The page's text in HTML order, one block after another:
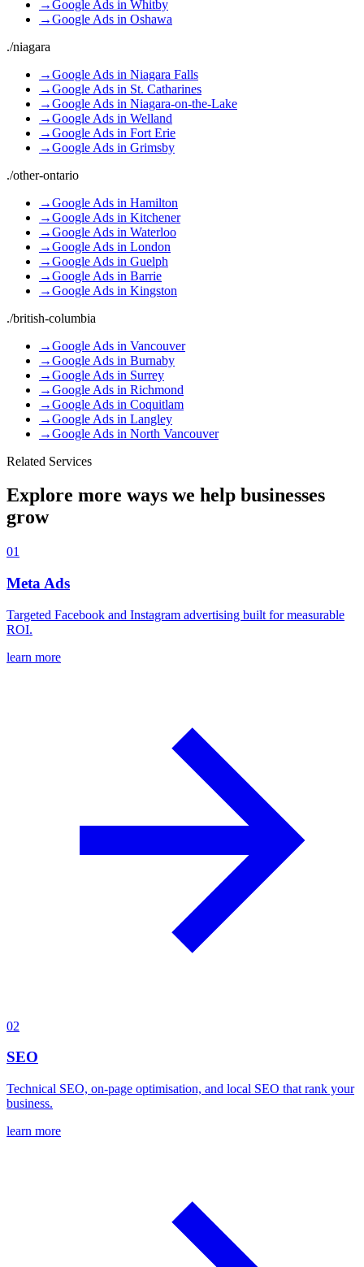
→Google Ads in Whitby
→Google Ads in Oshawa
./niagara
→Google Ads in Niagara Falls
→Google Ads in St. Catharines
→Google Ads in Niagara-on-the-Lake
→Google Ads in Welland
→Google Ads in Fort Erie
→Google Ads in Grimsby
./other-ontario
→Google Ads in Hamilton
→Google Ads in Kitchener
→Google Ads in Waterloo
→Google Ads in London
→Google Ads in Guelph
→Google Ads in Barrie
→Google Ads in Kingston
./british-columbia
→Google Ads in Vancouver
→Google Ads in Burnaby
→Google Ads in Surrey
→Google Ads in Richmond
→Google Ads in Coquitlam
→Google Ads in Langley
→Google Ads in North Vancouver
Related Services
Explore more ways we help businesses
grow
01
Meta Ads
Targeted Facebook and Instagram advertising built for measurable
ROI.
learn more
02
SEO
Technical SEO, on-page optimisation, and local SEO that rank your
business.
learn more